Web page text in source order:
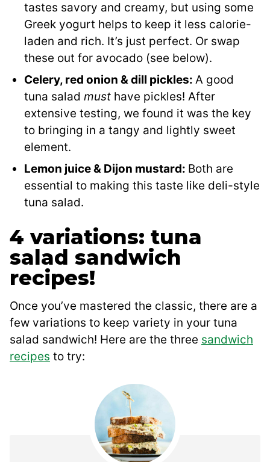
tastes savory and creamy, but using some
Greek yogurt helps to keep it less calorie-
laden and rich. It’s just perfect. Or swap
these out for avocado (see below).
Celery, red onion & dill pickles: A good
tuna salad must have pickles! After
extensive testing, we found it was the key
to bringing in a tangy and lightly sweet
element.
Lemon juice & Dijon mustard: Both are
essential to making this taste like deli-style
tuna salad.
4 variations: tuna
salad sandwich
recipes!
Once you’ve mastered the classic, there are a
few variations to keep variety in your tuna
salad sandwich! Here are the three sandwich
recipes to try: